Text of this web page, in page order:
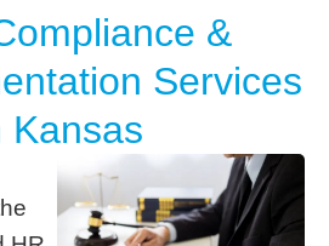
&
Services
Kansas